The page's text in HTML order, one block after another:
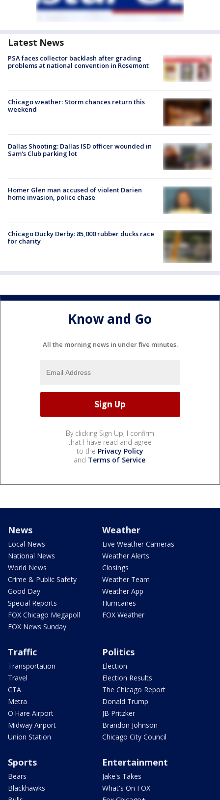
Latest News
PSA faces collector backlash after grading
problems at national convention in Rosemont
Chicago weather: Storm chances return this
weekend
Dallas Shooting: Dallas ISD officer wounded in
Sam's Club parking lot
Homer Glen man accused of violent Darien
home invasion, police chase
Chicago Ducky Derby: 85,000 rubber ducks race
for charity
Know and Go
All the morning news in under five minutes.
By clicking Sign Up, I confirm
that I have read and agree
to the Privacy Policy
and Terms of Service.
News
Local News
National News
World News
Crime & Public Safety
Good Day
Special Reports
FOX Chicago Megapoll
FOX News Sunday
Weather
Live Weather Cameras
Weather Alerts
Closings
Weather Team
Weather App
Hurricanes
FOX Weather
Traffic
Transportation
Travel
CTA
Metra
O'Hare Airport
Midway Airport
Union Station
Politics
Election
Election Results
The Chicago Report
Donald Trump
JB Pritzker
Brandon Johnson
Chicago City Council
Sports
Bears
Blackhawks
Entertainment
Jake's Takes
What's On FOX